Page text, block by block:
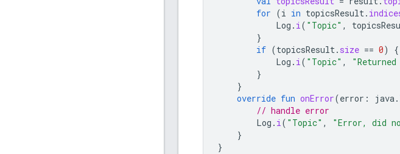
for (i in topicsResult.
Log . i( "Topic" ,
}
if (topicsResult. size == 0)
{
Log . i( "Topic" , "Returned
}
}
override fun onError(error : java.
// handle error
Log . i( "Topic" , "Error, did
}
}